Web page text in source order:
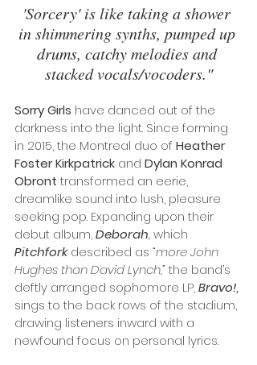
'Sorcery' is like taking a shower
in shimmering synths, pumped up
drums, catchy melodies and
stacked vocals/vocoders."
Sorry Girls have danced out of the
darkness into the light. Since forming
in 2015, the Montreal duo of Heather
Foster Kirkpatrick and Dylan Konrad
Obront transformed an eerie,
dreamlike sound into lush, pleasure
seeking pop. Expanding upon their
debut album, Deborah, which
Pitchfork described as “more John
Hughes than David Lynch,” the band’s
deftly arranged sophomore LP, Bravo!,
sings to the back rows of the stadium,
drawing listeners inward with a
newfound focus on personal lyrics.